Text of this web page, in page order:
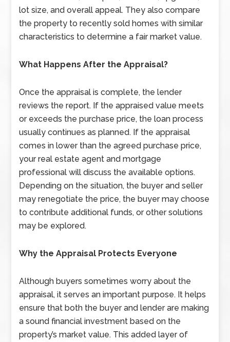
lot size, and overall appeal. They also compare
the property to recently sold homes with similar
characteristics to determine a fair market value.
What Happens After the Appraisal?
Once the appraisal is complete, the lender
reviews the report. If the appraised value meets
or exceeds the purchase price, the loan process
usually continues as planned. If the appraisal
comes in lower than the agreed purchase price,
your real estate agent and mortgage
professional will discuss the available options.
Depending on the situation, the buyer and seller
may renegotiate the price, the buyer may choose
to contribute additional funds, or other solutions
may be explored.
Why the Appraisal Protects Everyone
Although buyers sometimes worry about the
appraisal, it serves an important purpose. It helps
ensure that both the buyer and lender are making
a sound financial investment based on the
property’s market value. This added layer of